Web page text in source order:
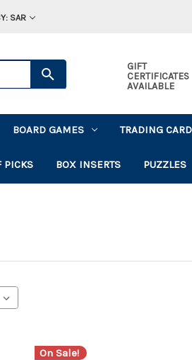
SAR
GIFT
CERTIFICATES
AVAILABLE
BOARD GAMES TRADING
PICKS BOX INSERTS PUZZLES
On Sale!